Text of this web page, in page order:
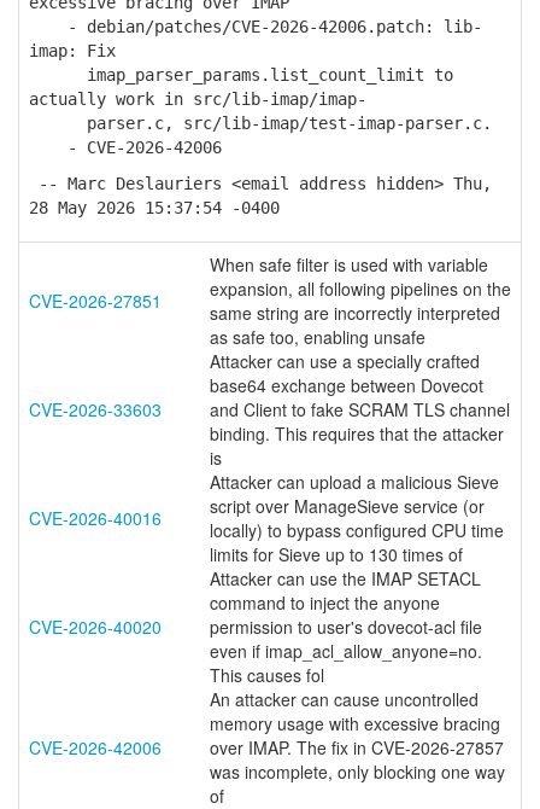
- debian/patches/CVE-2026-42006.patch: lib-
imap: Fix
imap_parser_params.list_count_limit to
actually work in src/lib-imap/imap-
parser.c, src/lib-imap/test-imap-parser.c.
- CVE-2026-42006
-- Marc Deslauriers <email address hidden> Thu,
28 May 2026 15:37:54 -0400
CVE-2026-27851
When safe filter is used with variable
expansion, all following pipelines on the
same string are incorrectly interpreted
as safe too, enabling unsafe
CVE-2026-33603
Attacker can use a specially crafted
base64 exchange between Dovecot
and Client to fake SCRAM TLS channel
binding. This requires that the attacker
is
CVE-2026-40016
Attacker can upload a malicious Sieve
script over ManageSieve service (or
locally) to bypass configured CPU time
limits for Sieve up to 130 times of
CVE-2026-40020
Attacker can use the IMAP SETACL
command to inject the anyone
permission to user's dovecot-acl file
even if imap_acl_allow_anyone=no.
This causes fol
CVE-2026-42006
An attacker can cause uncontrolled
memory usage with excessive bracing
over IMAP. The fix in CVE-2026-27857
was incomplete, only blocking one way
of